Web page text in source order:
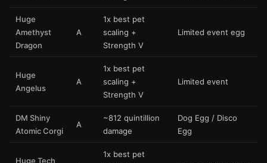
Huge
Amethyst
Dragon
A
1x best pet
scaling +
Strength V
Limited event egg
Huge
Angelus
A
1x best pet
scaling +
Strength V
Limited event
DM Shiny
Atomic Corgi
A
~812 quintillion
damage
Dog Egg / Disco
Egg
Huge Tech
1x best pet